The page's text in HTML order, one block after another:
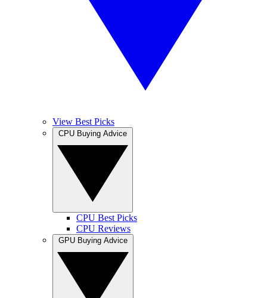
View Best Picks
CPU Best Picks
CPU Reviews